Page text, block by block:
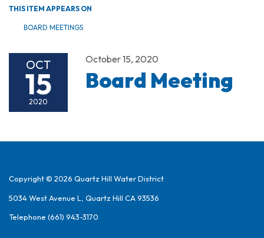
THIS ITEM APPEARS ON
BOARD MEETINGS
OCT
15
2020
October 15, 2020
Board Meeting
Copyright © 2026 Quartz Hill Water District
5034 West Avenue L, Quartz Hill CA 93536
Telephone (661) 943-3170